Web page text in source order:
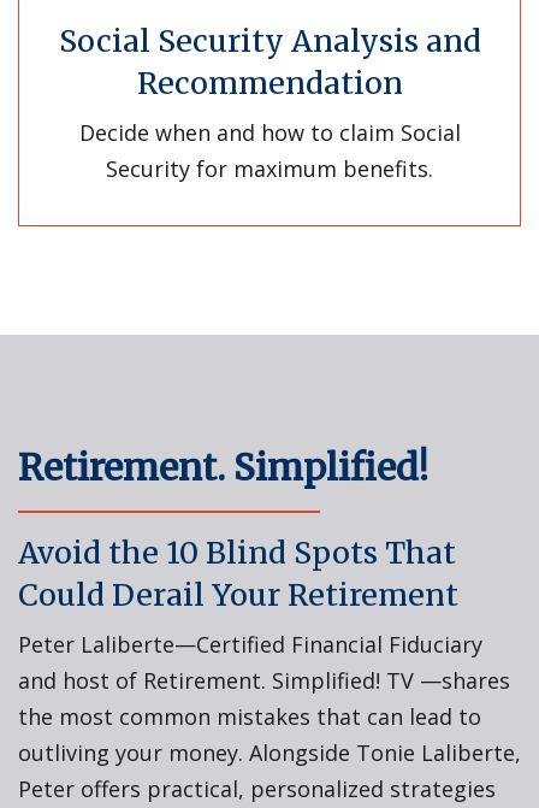
Social Security Analysis and
Recommendation
Decide when and how to claim Social
Security for maximum benefits.
Retirement. Simplified!
Avoid the 10 Blind Spots That
Could Derail Your Retirement
Peter Laliberte—Certified Financial Fiduciary
and host of Retirement. Simplified! TV —shares
the most common mistakes that can lead to
outliving your money. Alongside Tonie Laliberte,
Peter offers practical, personalized strategies